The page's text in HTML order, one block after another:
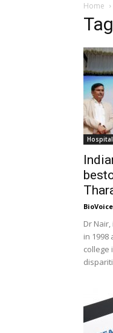
Home
Dr
in
college